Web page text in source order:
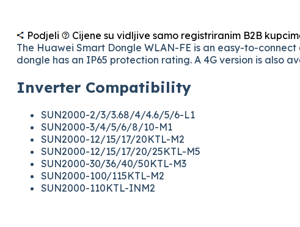
Podjeli Cijene su vidljive samo registriranim B2B
The Huawei Smart Dongle WLAN-FE is an easy-to-
dongle has an IP65 protection rating. A 4G version is also
Inverter Compatibility
SUN2000-2/3/3.68/4/4.6/5/6-L1
SUN2000-3/4/5/6/8/10-M1
SUN2000-12/15/17/20KTL-M2
SUN2000-12/15/17/20/25KTL-M5
SUN2000-30/36/40/50KTL-M3
SUN2000-100/115KTL-M2
SUN2000-110KTL-INM2